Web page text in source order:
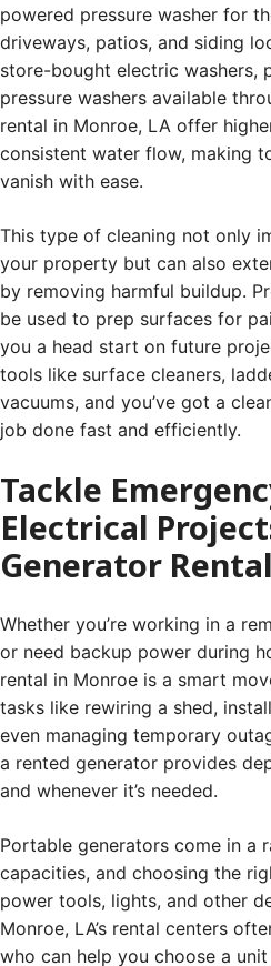
powered pressure washer for
driveways, patios, and siding
store-bought electric washers,
pressure washers available
rental in Monroe, LA offer
consistent water flow, making
vanish with ease.
This type of cleaning not only
your property but can also
by removing harmful buildup.
be used to prep surfaces for
you a head start on future
tools like surface cleaners,
vacuums, and you’ve got a
job done fast and efficiently.
Tackle
Electrical
Generator
Whether you’re working in a
or need backup power during
rental in Monroe is a smart
tasks like rewiring a shed,
even managing temporary
a rented generator provides
and whenever it’s needed.
Portable generators come in a
capacities, and choosing the
power tools, lights, and other
Monroe, LA’s rental centers
who can help you choose a